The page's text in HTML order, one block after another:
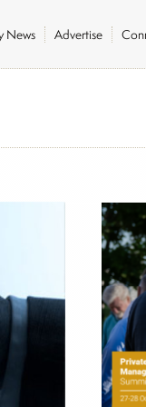
News Advertise